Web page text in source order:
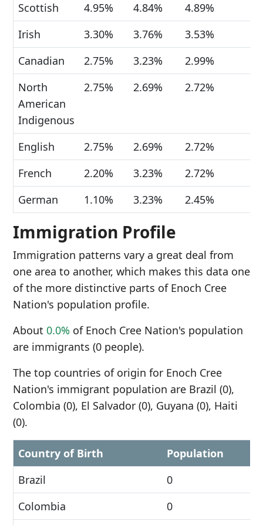
Scottish
4.95% 4.84%
4.89%
Irish
3.30% 3.76%
3.53%
Canadian
2.75% 3.23%
2.99%
North
American
Indigenous
2.75% 2.69% 2.72%
English 2.75% 2.69%
2.72%
French
2.20% 3.23%
2.72%
German
1.10% 3.23% 2.45%
Immigration Profile
Immigration patterns vary a great deal from
one area to another, which makes this data one
of the more distinctive parts of Enoch Cree
Nation's population profile.
About 0.0% of Enoch Cree Nation's population
are immigrants (0 people).
The top countries of origin for Enoch Cree
Nation's immigrant population are Brazil (0),
Colombia (0), El Salvador (0), Guyana (0), Haiti
(0).
Country of Birth
Population
Brazil
0
Colombia
0